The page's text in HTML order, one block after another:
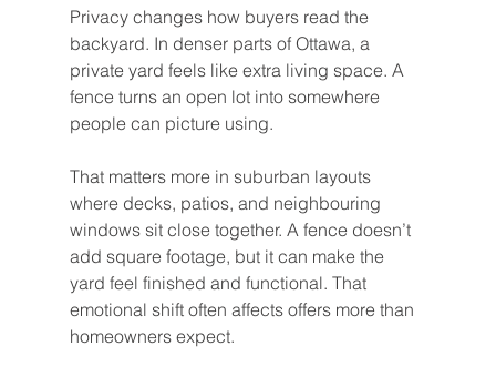
Privacy changes how buyers read the
backyard. In denser parts of Ottawa, a
private yard feels like extra living space. A
fence turns an open lot into somewhere
people can picture using.
That matters more in suburban layouts
where decks, patios, and neighbouring
windows sit close together. A fence doesn’t
add square footage, but it can make the
yard feel finished and functional. That
emotional shift often affects offers more than
homeowners expect.